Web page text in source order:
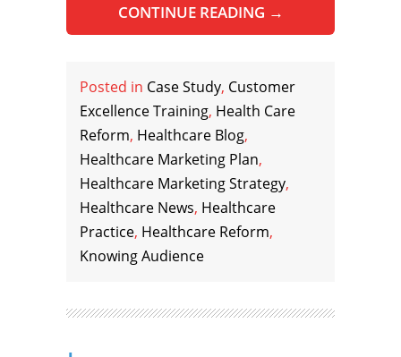
CONTINUE READING →
Posted in Case Study, Customer
Excellence Training, Health Care
Reform, Healthcare Blog,
Healthcare Marketing Plan,
Healthcare Marketing Strategy,
Healthcare News, Healthcare
Practice, Healthcare Reform,
Knowing Audience